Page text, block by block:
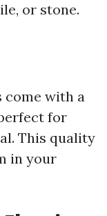
or stone.
come with a
for
This quality
in your